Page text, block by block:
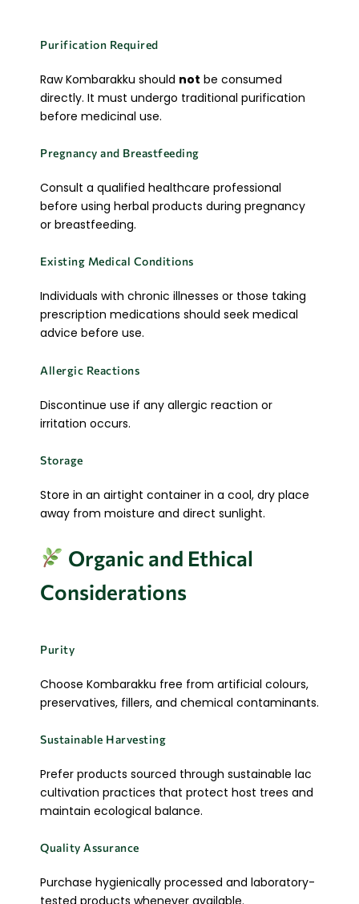
Purification Required
Raw Kombarakku should not be consumed
directly. It must undergo traditional purification
before medicinal use.
Pregnancy and Breastfeeding
Consult a qualified healthcare professional
before using herbal products during pregnancy
or breastfeeding.
Existing Medical Conditions
Individuals with chronic illnesses or those taking
prescription medications should seek medical
advice before use.
Allergic Reactions
Discontinue use if any allergic reaction or
irritation occurs.
Storage
Store in an airtight container in a cool, dry place
away from moisture and direct sunlight.
Organic and Ethical
Considerations
Purity
Choose Kombarakku free from artificial colours,
preservatives, fillers, and chemical contaminants.
Sustainable Harvesting
Prefer products sourced through sustainable lac
cultivation practices that protect host trees and
maintain ecological balance.
Quality Assurance
Purchase hygienically processed and laboratory-